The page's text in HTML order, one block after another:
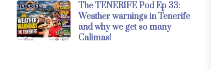
The TENERIFE Pod Ep 33:
Weather warnings in Tenerife
and why we get so many
Calimas!